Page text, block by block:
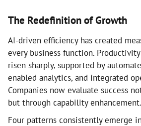
The Redefinition of Growth
AI-driven efficiency has created
every business function.
risen sharply, supported by
enabled analytics, and integrated
Companies now evaluate success
but through capability enhancement.
Four patterns consistently emerge